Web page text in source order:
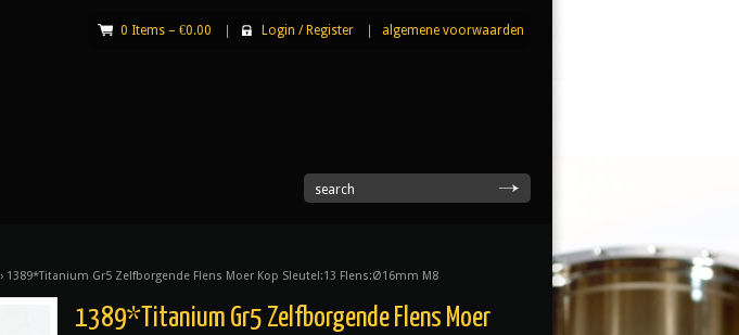
0 Items – €0.00 Login / Register algemene voorwaarden
search
› 1389*Titanium Gr5 Zelfborgende Flens Moer Kop Sleutel:13 Flens:Ø16mm M8
1389*Titanium Gr5 Zelfborgende Flens Moer